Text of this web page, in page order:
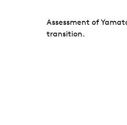
Assessment of
transition.